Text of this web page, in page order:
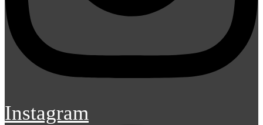
Instagram